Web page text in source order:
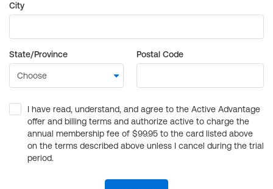
City
State/Province Postal Code
I have read, understand, and agree to the Active Advantage
offer and billing terms and authorize active to charge the
annual membership fee of $99.95 to the card listed above
on the terms described above unless I cancel during the trial
period.